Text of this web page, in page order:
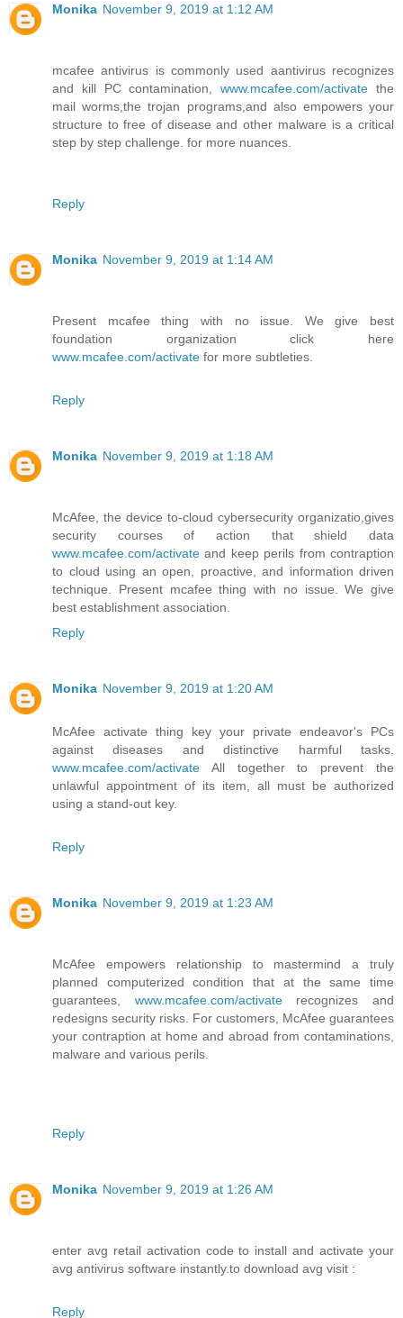
Monika November 9, 2019 at 1:12 AM
mcafee antivirus is commonly used aantivirus recognizes
and kill PC contamination,www.mcafee.com/activate the
mail worms,the trojan programs,and also empowers your
structure to free of disease and other malware is a critical
step by step challenge. for more nuances.
Reply
Monika November 9, 2019 at 1:14 AM
Present mcafee thing with no issue. We give best
foundation organization click here
www.mcafee.com/activate for more subtleties.
Reply
Monika November 9, 2019 at 1:18 AM
McAfee, the device to-cloud cybersecurity organizatio,gives
security courses of action that shield data
www.mcafee.com/activate and keep perils from contraption
to cloud using an open, proactive, and information driven
technique. Present mcafee thing with no issue. We give
best establishment association.
Reply
Monika November 9, 2019 at 1:20 AM
McAfee activate thing key your private endeavor's PCs
against diseases and distinctive harmful tasks.
www.mcafee.com/activate All together to prevent the
unlawful appointment of its item, all must be authorized
using a stand-out key.
Reply
Monika November 9, 2019 at 1:23 AM
McAfee empowers relationship to mastermind a truly
planned computerized condition that at the same time
guarantees, www.mcafee.com/activaterecognizes and
redesigns security risks. For customers, McAfee guarantees
your contraption at home and abroad from contaminations,
malware and various perils.
Reply
Monika November 9, 2019 at 1:26 AM
enter avg retail activation code to install and activate your
avg antivirus software instantly.to download avg visit :
Reply